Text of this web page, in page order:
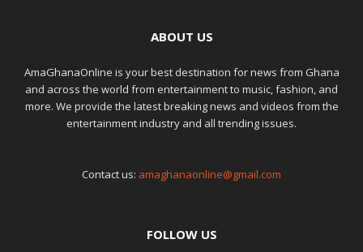
ABOUT US
AmaGhanaOnline is your best destination for news from Ghana
and across the world from entertainment to music, fashion, and
more. We provide the latest breaking news and videos from the
entertainment industry and all trending issues.
Contact us: amaghanaonline@gmail.com
FOLLOW US